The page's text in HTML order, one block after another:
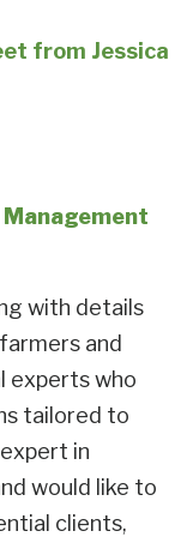
from Jessica
with details
and
experts who
tailored to
in
would like to
clients,